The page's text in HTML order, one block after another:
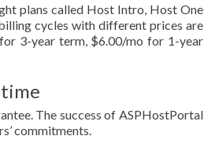
plans called Host Intro, Host One
cycles with different prices are
3-year term, $6.00/mo for 1-year
The success of ASPHostPortal
commitments.